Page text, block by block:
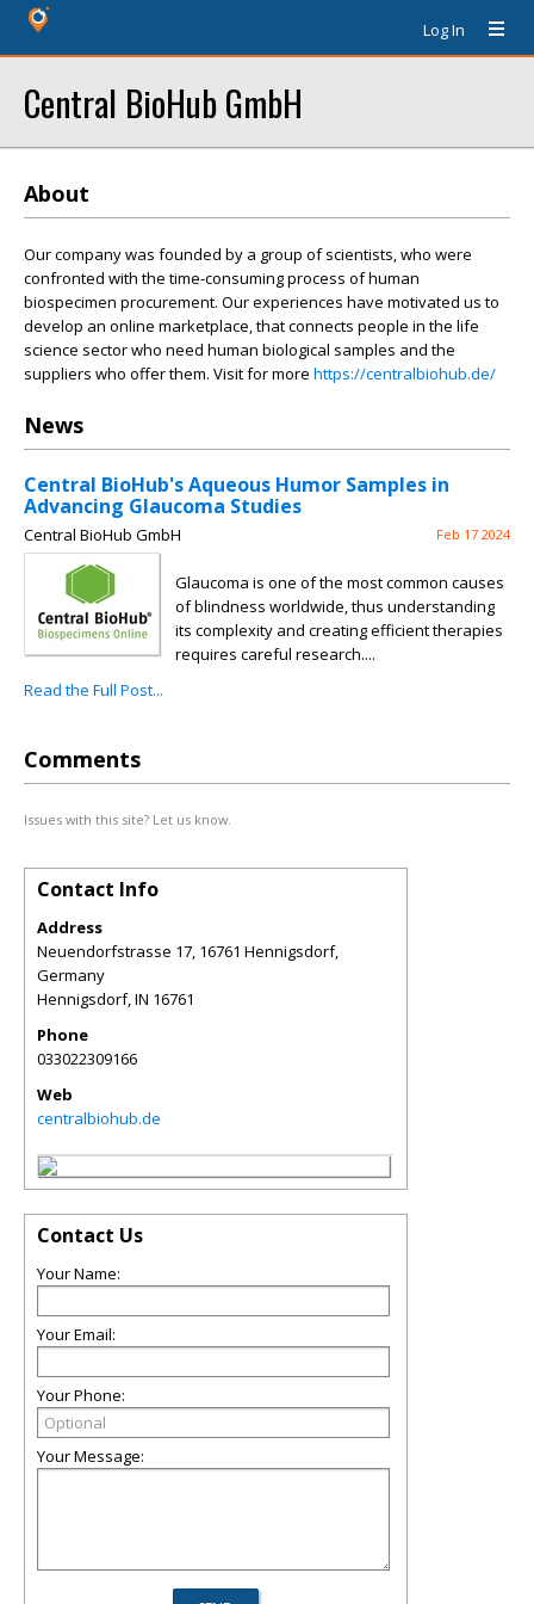
Log In
Central BioHub GmbH
About
Our company was founded by a group of scientists, who were
confronted with the time-consuming process of human
biospecimen procurement. Our experiences have motivated us to
develop an online marketplace, that connects people in the life
science sector who need human biological samples and the
suppliers who offer them. Visit for more https://centralbiohub.de/
News
Central BioHub's Aqueous Humor Samples in
Advancing Glaucoma Studies
Central BioHub GmbH Feb 17 2024
Glaucoma is one of the most common causes
of blindness worldwide, thus understanding
its complexity and creating efficient therapies
requires careful research....
Read the Full Post...
Comments
Issues with this site? Let us know.
Contact Info
Address
Neuendorfstrasse 17, 16761 Hennigsdorf,
Germany
Hennigsdorf,IN 16761
Phone
033022309166
Web
centralbiohub.de
Contact Us
Your Name:
Your Email:
Your Phone:
Your Message: